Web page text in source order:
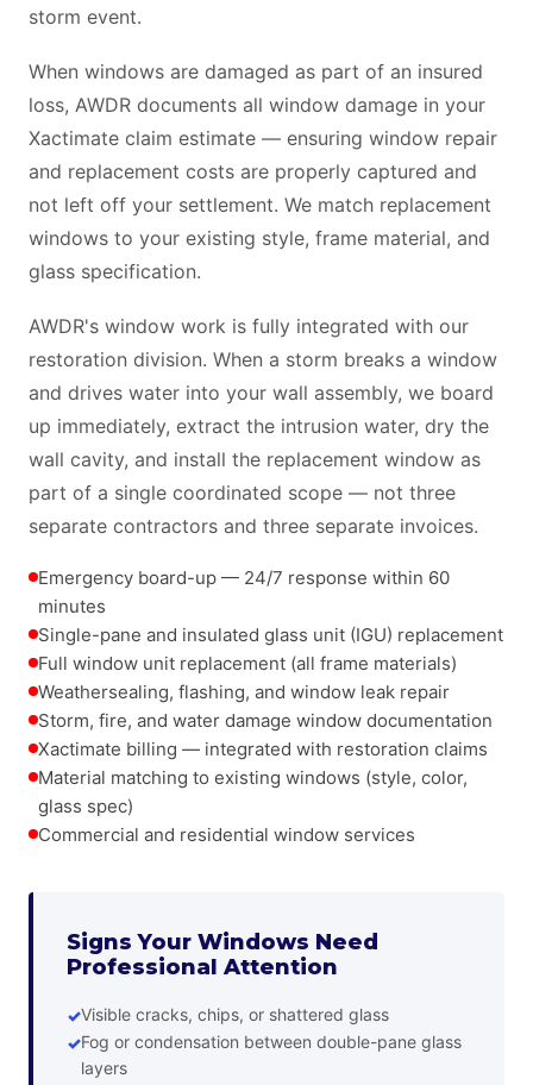
storm event.
When windows are damaged as part of an insured
loss, AWDR documents all window damage in your
Xactimate claim estimate — ensuring window repair
and replacement costs are properly captured and
not left off your settlement. We match replacement
windows to your existing style, frame material, and
glass specification.
AWDR's window work is fully integrated with our
restoration division. When a storm breaks a window
and drives water into your wall assembly, we board
up immediately, extract the intrusion water, dry the
wall cavity, and install the replacement window as
part of a single coordinated scope — not three
separate contractors and three separate invoices.
Emergency board-up — 24/7 response within 60
minutes
Single-pane and insulated glass unit (IGU) replacement
Full window unit replacement (all frame materials)
Weathersealing, flashing, and window leak repair
Storm, fire, and water damage window documentation
Xactimate billing — integrated with restoration claims
Material matching to existing windows (style, color,
glass spec)
Commercial and residential window services
Signs Your Windows Need
Professional Attention
Visible cracks, chips, or shattered glass
Fog or condensation between double-pane glass
layers